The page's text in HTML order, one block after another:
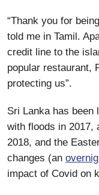
“Thank you for
told me in Tamil.
credit line to the
popular restaurant,
protecting us”.
Sri Lanka has
with floods in 2017,
2018, and the
changes (an
impact of Covid on